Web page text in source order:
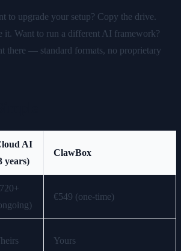
to upgrade your setup? Copy the drive.
it. Want to run a different AI framework?
there — standard formats, no proprietary
AI
years)
ClawBox
€549 (one-time)
Yours